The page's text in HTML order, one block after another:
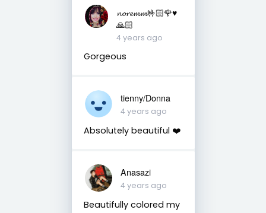
𝓷𝓸𝓻𝓮𝓶𝓶🤟🏻🌹♥️
🙏🏻
4 years ago
Gorgeous
tienny/Donna
4 years ago
Absolutely beautiful ❤️
Anasazi
4 years ago
Beautifully colored my